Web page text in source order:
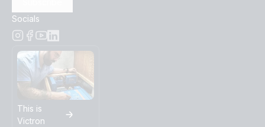
Socials
This is
Victron